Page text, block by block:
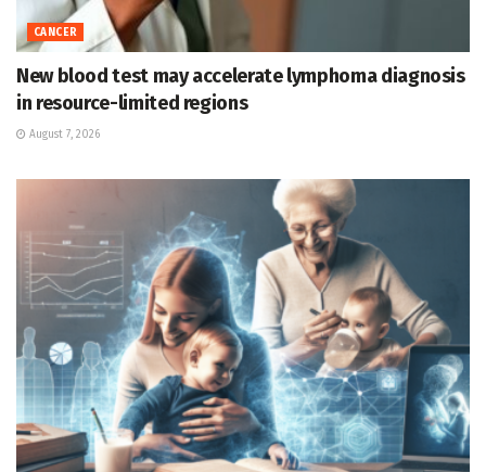
CANCER
New blood test may accelerate lymphoma diagnosis
in resource-limited regions
August 7, 2026